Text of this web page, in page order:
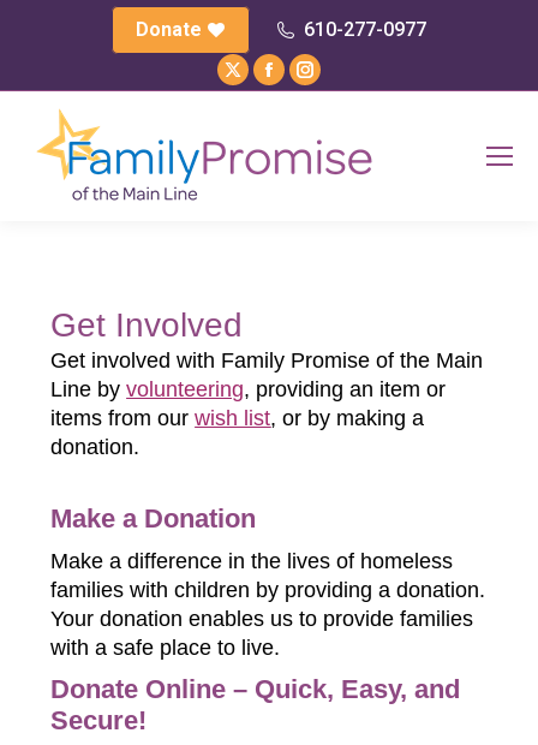
Donate 610-277-0977
X
in
Facebook
in
Instagram
in
Get Involved
Get involved with Family Promise of the Main
Line byvolunteering, providing an item or
items from ourwish list, or by making a
donation.
Make a Donation
Make a difference in the lives of homeless
families with children by providing a donation.
Your donation enables us to provide families
with a safe place to live.
Donate Online – Quick, Easy, and
Secure!